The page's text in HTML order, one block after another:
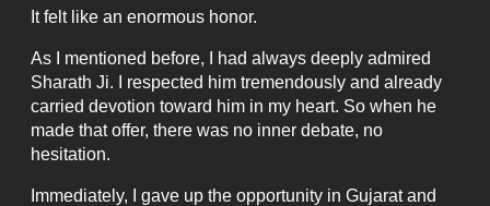
It felt like an enormous honor.
As I mentioned before, I had always deeply admired
Sharath Ji. I respected him tremendously and already
carried devotion toward him in my heart. So when he
made that offer, there was no inner debate, no
hesitation.
Immediately, I gave up the opportunity in Gujarat and